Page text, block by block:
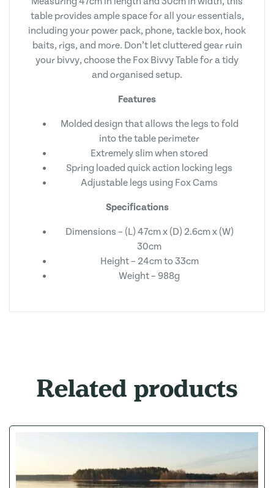
table provides ample space for all your essentials,
including your power pack, phone, tackle box, hook
baits, rigs, and more. Don’t let cluttered gear ruin
your bivvy, choose the Fox Bivvy Table for a tidy
and organised setup.
Features
Molded design that allows the legs to fold
into the table perimeter
Extremely slim when stored
Spring loaded quick action locking legs
Adjustable legs using Fox Cams
Specifications
Dimensions – (L) 47cm x (D) 2.6cm x (W)
30cm
Height – 24cm to 33cm
Weight – 988g
Related products